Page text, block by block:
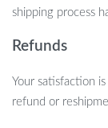
shipping process
Refunds
Your satisfaction
refund or